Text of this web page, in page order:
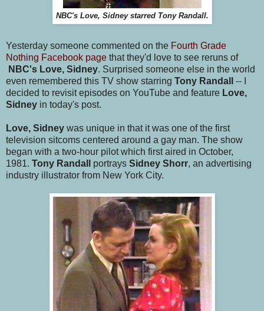
NBC's Love, Sidney starred Tony Randall.
Yesterday someone commented on the Fourth Grade
Nothing Facebook page that they'd love to see reruns of
NBC's Love, Sidney. Surprised someone else in the world
even remembered this TV show starring Tony Randall -- I
decided to revisit episodes on YouTube and feature Love,
Sidney in today's post.
Love, Sidney was unique in that it was one of the first
television sitcoms centered around a gay man. The show
began with a two-hour pilot which first aired in October,
1981. Tony Randall portrays Sidney Shorr, an advertising
industry illustrator from New York City.